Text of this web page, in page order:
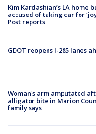
Kim Kardashian’s LA home
accused of taking car for
Post reports
GDOT reopens I-285 lanes
Woman's arm amputated
alligator bite in Marion
family says